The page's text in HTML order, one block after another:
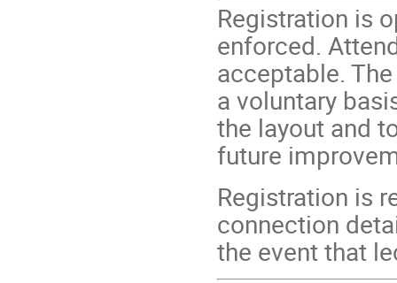
Registration is
enforced.
acceptable.
a voluntary
the layout and
future
Registration is
connection
the event that